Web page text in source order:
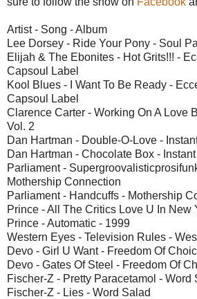
Artist - Song - Album
Lee Dorsey - Ride Your Pony - Soul
Elijah & The Ebonites - Hot Grits!!! -
Capsoul Label
Kool Blues - I Want To Be Ready -
Capsoul Label
Clarence Carter - Working On A Love
Vol. 2
Dan Hartman - Double-O-Love -
Dan Hartman - Chocolate Box -
Parliament -
Mothership Connection
Parliament - Handcuffs - Mothership
Prince - All The Critics Love U In New
Prince - Automatic - 1999
Western Eyes - Television Rules -
Devo - Girl U Want - Freedom Of
Devo - Gates Of Steel - Freedom Of
Fischer-Z - Pretty Paracetamol - Word
Fischer-Z - Lies - Word Salad